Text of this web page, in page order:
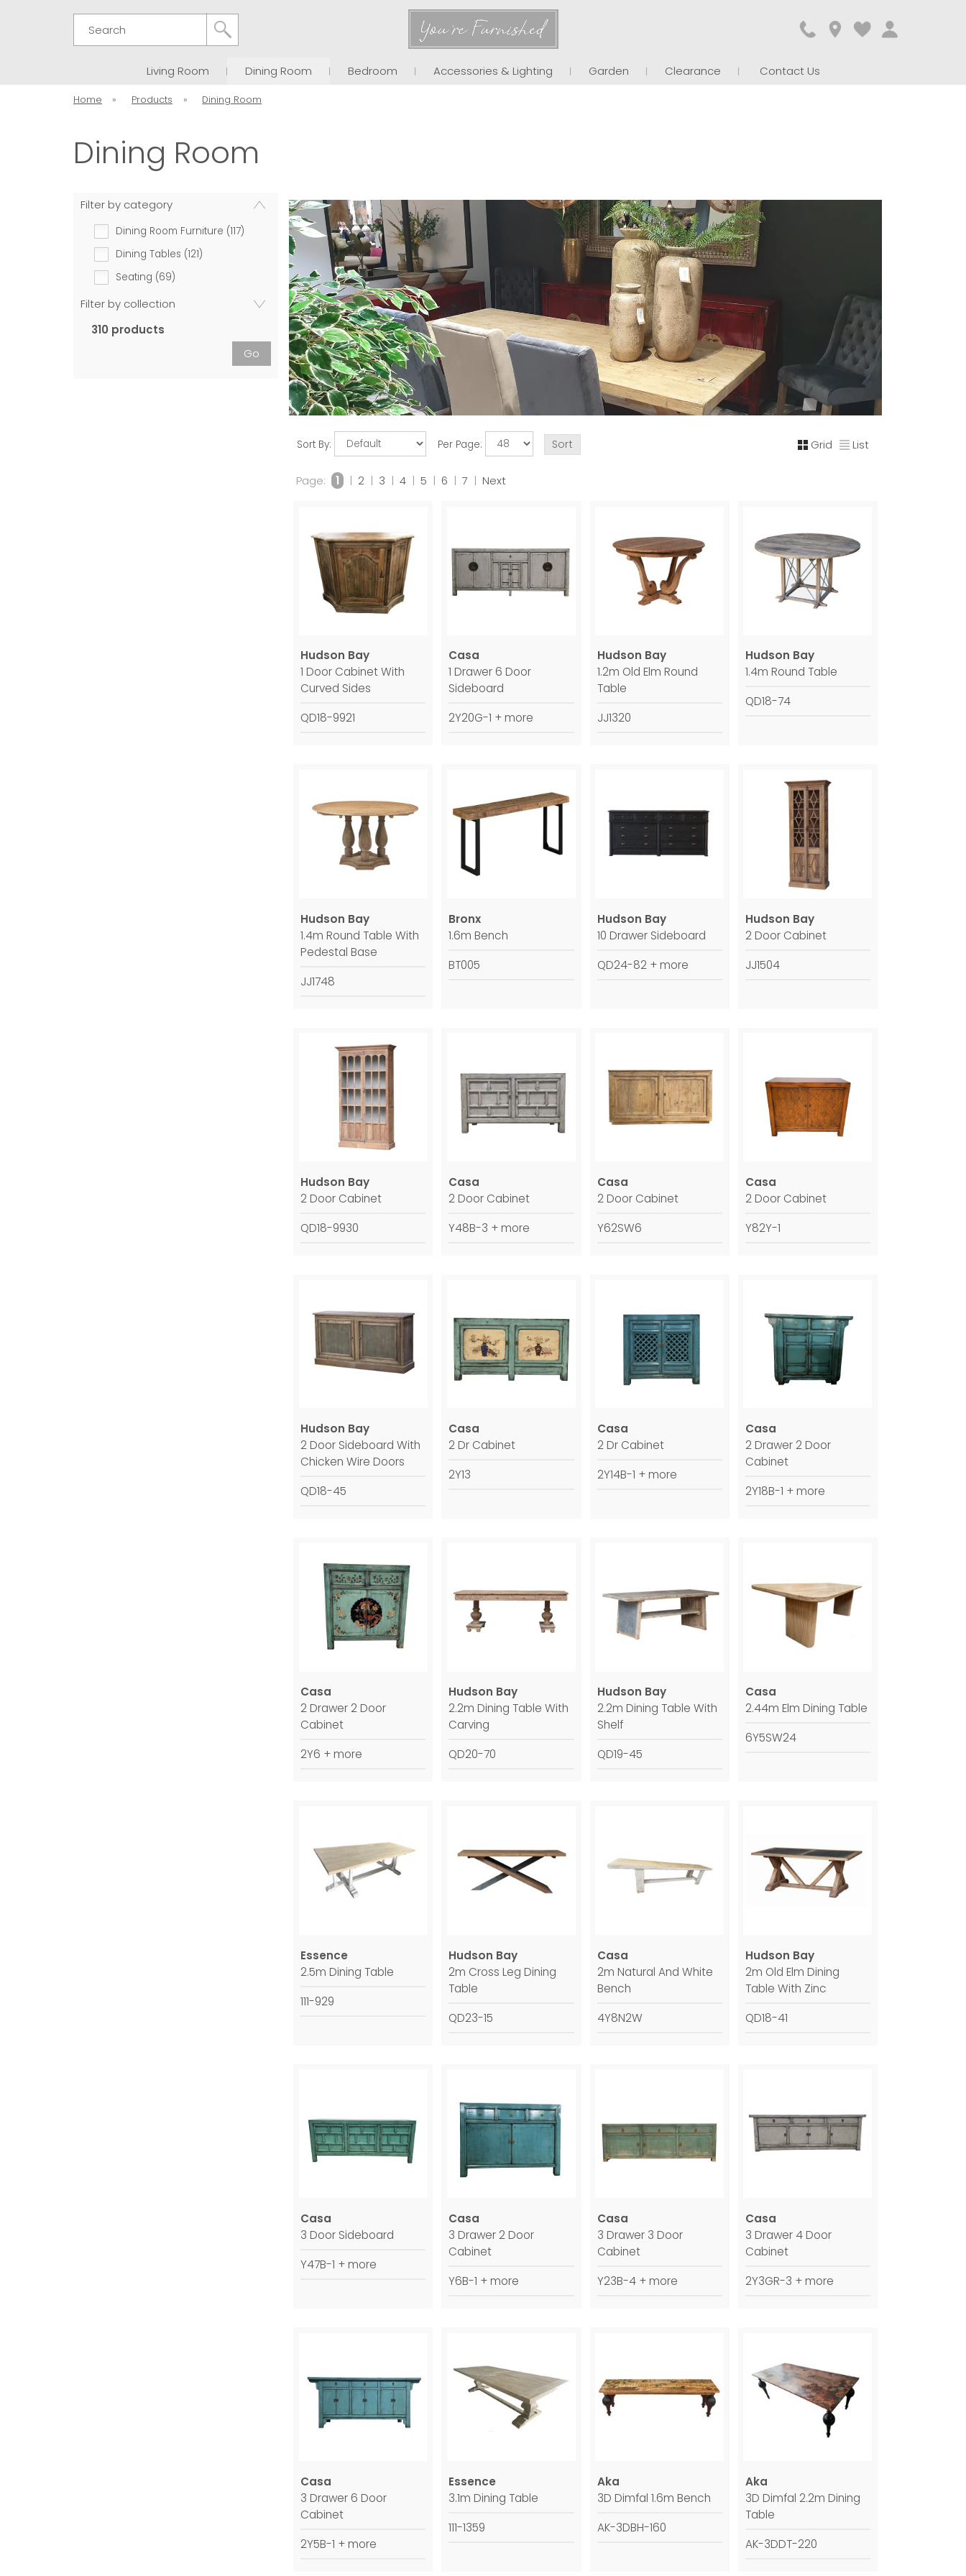
Living Room Dining Room Bedroom Accessories & Lighting Garden Clearance Contact Us
Home » Products » Dining Room
Dining Room
Filter by category
Dining Room Furniture (117)
Dining Tables (121)
Seating (69)
Filter by collection
310 products
Go
Sort By: Per Page: Grid List
Page: 1 | 2 | 3 | 4 | 5 | 6 | 7 | Next
Hudson Bay
1 Door Cabinet With
Curved Sides
QD18-9921
Casa
1 Drawer 6 Door
Sideboard
2Y20G-1 + more
Hudson Bay
1.2m Old Elm Round
Table
JJ1320
Hudson Bay
1.4m Round Table
QD18-74
Hudson Bay
1.4m Round Table With
Pedestal Base
JJ1748
Bronx
1.6m Bench
BT005
Hudson Bay
10 Drawer Sideboard
QD24-82 + more
Hudson Bay
2 Door Cabinet
JJ1504
Hudson Bay
2 Door Cabinet
QD18-9930
Casa
2 Door Cabinet
Y48B-3 + more
Casa
2 Door Cabinet
Y62SW6
Casa
2 Door Cabinet
Y82Y-1
Hudson Bay
2 Door Sideboard With
Chicken Wire Doors
QD18-45
Casa
2 Dr Cabinet
2Y13
Casa
2 Dr Cabinet
2Y14B-1 + more
Casa
2 Drawer 2 Door
Cabinet
2Y18B-1 + more
Casa
2 Drawer 2 Door
Cabinet
2Y6 + more
Hudson Bay
2.2m Dining Table With
Carving
QD20-70
Hudson Bay
2.2m Dining Table With
Shelf
QD19-45
Casa
2.44m Elm Dining Table
6Y5SW24
Essence
2.5m Dining Table
111-929
Hudson Bay
2m Cross Leg Dining
Table
QD23-15
Casa
2m Natural And White
Bench
4Y8N2W
Hudson Bay
2m Old Elm Dining
Table With Zinc
QD18-41
Casa
3 Door Sideboard
Y47B-1 + more
Casa
3 Drawer 2 Door
Cabinet
Y6B-1 + more
Casa
3 Drawer 3 Door
Cabinet
Y23B-4 + more
Casa
3 Drawer 4 Door
Cabinet
2Y3GR-3 + more
Casa
3 Drawer 6 Door
Cabinet
2Y5B-1 + more
Essence
3.1m Dining Table
111-1359
Aka
3D Dimfal 1.6m Bench
AK-3DBH-160
Aka
3D Dimfal 2.2m Dining
Table
AK-3DDT-220